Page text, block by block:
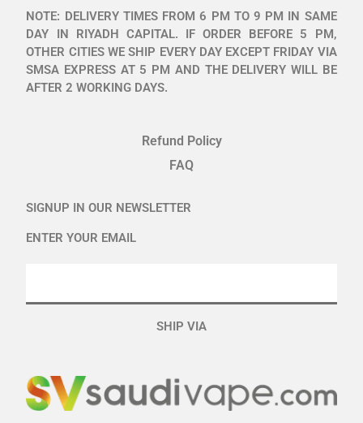
NOTE: DELIVERY TIMES FROM 6 PM TO 9 PM IN SAME
DAY IN RIYADH CAPITAL. IF ORDER BEFORE 5 PM,
OTHER CITIES WE SHIP EVERY DAY EXCEPT FRIDAY VIA
SMSA EXPRESS AT 5 PM AND THE DELIVERY WILL BE
AFTER 2 WORKING DAYS.
Refund Policy
FAQ
SIGNUP IN OUR NEWSLETTER
ENTER YOUR EMAIL
SHIP VIA